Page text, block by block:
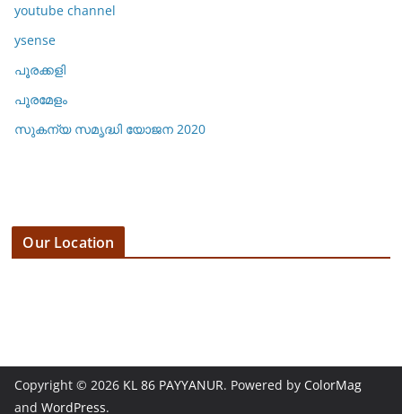
youtube channel
ysense
പൂരക്കളി
പൂരമേളം
സുകന്യ സമൃദ്ധി യോജന 2020
Our Location
Copyright © 2026 KL 86 PAYYANUR. Powered by ColorMag
and WordPress.